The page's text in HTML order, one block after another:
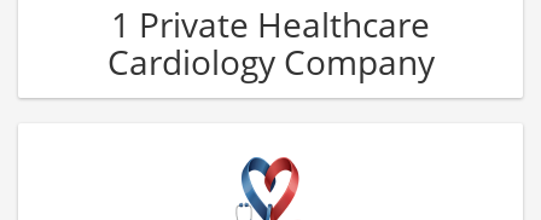
1 Private Healthcare
Cardiology Company